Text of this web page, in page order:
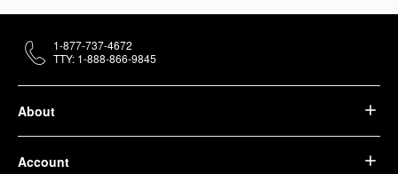
About
Account
1-877-737-4672
TTY: 1-888-866-9845